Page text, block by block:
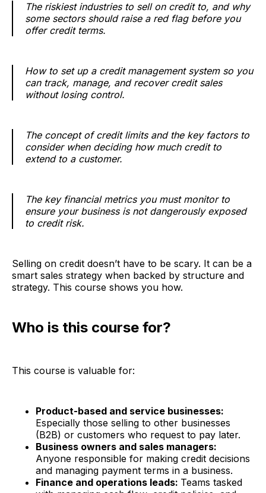
The riskiest industries to sell on credit to, and why
some sectors should raise a red flag before you
offer credit terms.
How to set up a credit management system so you
can track, manage, and recover credit sales
without losing control.
The concept of credit limits and the key factors to
consider when deciding how much credit to
extend to a customer.
The key financial metrics you must monitor to
ensure your business is not dangerously exposed
to credit risk.
Selling on credit doesn’t have to be scary. It can be a
smart sales strategy when backed by structure and
strategy. This course shows you how.
Who is this course for?
This course is valuable for:
Product-based and service businesses:
Especially those selling to other businesses
(B2B) or customers who request to pay later.
Business owners and sales managers:
Anyone responsible for making credit decisions
and managing payment terms in a business.
Finance and operations leads: Teams tasked